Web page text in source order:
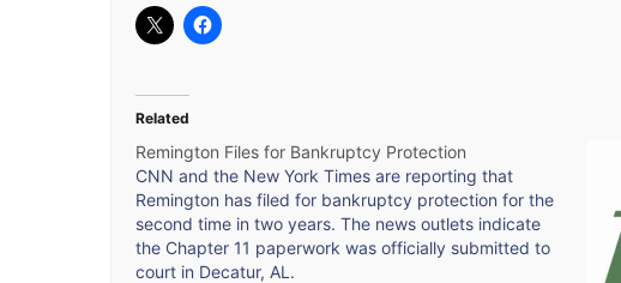
Related
Remington Files for Bankruptcy Protection
CNN and the New York Times are reporting that
Remington has filed for bankruptcy protection for the
second time in two years. The news outlets indicate
the Chapter 11 paperwork was officially submitted to
court in Decatur, AL.